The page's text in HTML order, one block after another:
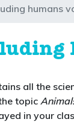
humans
all the
topic
in your